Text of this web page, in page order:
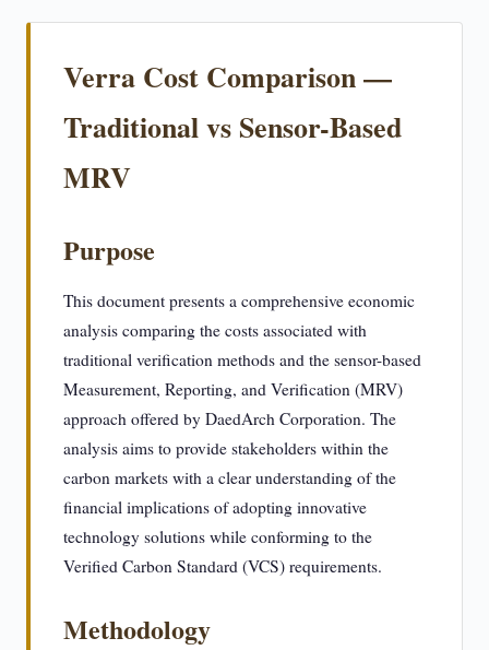
Verra Cost Comparison —
Traditional vs Sensor-Based
MRV
Purpose
This document presents a comprehensive economic
analysis comparing the costs associated with
traditional verification methods and the sensor-based
Measurement, Reporting, and Verification (MRV)
approach offered by DaedArch Corporation. The
analysis aims to provide stakeholders within the
carbon markets with a clear understanding of the
financial implications of adopting innovative
technology solutions while conforming to the
Verified Carbon Standard (VCS) requirements.
Methodology